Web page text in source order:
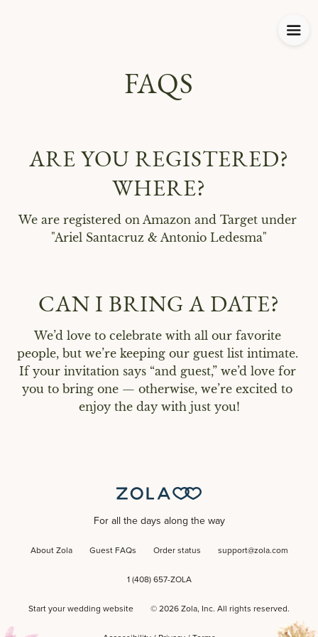
FAQS
ARE YOU REGISTERED?
WHERE?
We are registered on Amazon and Target under
"Ariel Santacruz & Antonio Ledesma"
CAN I BRING A DATE?
We’d love to celebrate with all our favorite
people, but we’re keeping our guest list intimate.
If your invitation says “and guest,” we’d love for
you to bring one — otherwise, we’re excited to
enjoy the day with just you!
For all the days along the way
About Zola Guest FAQs Order status support@zola.com
1 (408) 657-ZOLA
Start your wedding website © 2026 Zola, Inc. All rights reserved.